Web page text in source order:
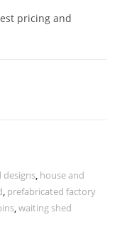
pricing and
designs, house and
, prefabricated factory
,waiting shed